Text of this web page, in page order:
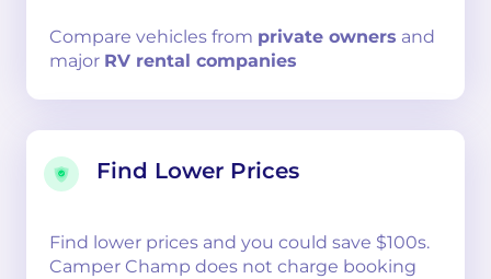
Compare vehicles from private owners and
major RV rental companies
Find Lower Prices
Find lower prices and you could save $100s.
Camper Champ does not charge booking